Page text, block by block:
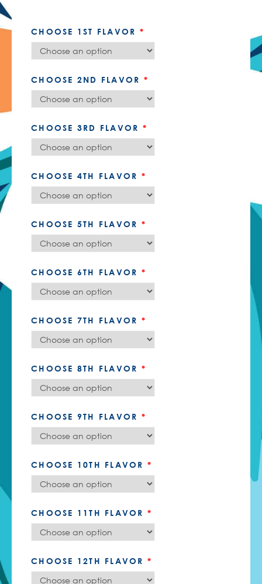
CHOOSE 1ST FLAVOR *
CHOOSE 2ND FLAVOR *
CHOOSE 3RD FLAVOR *
CHOOSE 4TH FLAVOR *
CHOOSE 5TH FLAVOR *
CHOOSE 6TH FLAVOR *
CHOOSE 7TH FLAVOR *
CHOOSE 8TH FLAVOR *
CHOOSE 9TH FLAVOR *
CHOOSE 10TH FLAVOR *
CHOOSE 11TH FLAVOR *
CHOOSE 12TH FLAVOR *